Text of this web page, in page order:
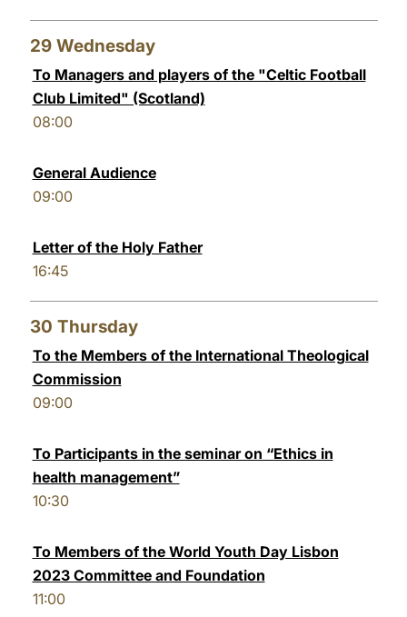
29 Wednesday
To Managers and players of the "Celtic Football
Club Limited" (Scotland)
08:00
General Audience
09:00
Letter of the Holy Father
16:45
30 Thursday
To the Members of the International Theological
Commission
09:00
To Participants in the seminar on “Ethics in
health management”
10:30
To Members of the World Youth Day Lisbon
2023 Committee and Foundation
11:00